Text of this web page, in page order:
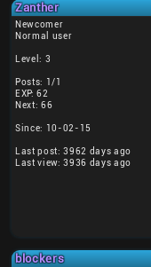
Zanther
Newcomer
Normal user
Level: 3
Posts: 1/1
EXP: 62
Next: 66
Since: 10-02-15
Last post: 3962 days ago
Last view: 3936 days ago
blockers